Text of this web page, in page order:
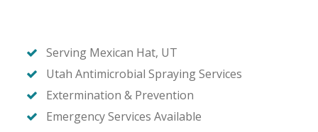
Serving Mexican Hat, UT
Utah Antimicrobial Spraying Services
Extermination & Prevention
Emergency Services Available